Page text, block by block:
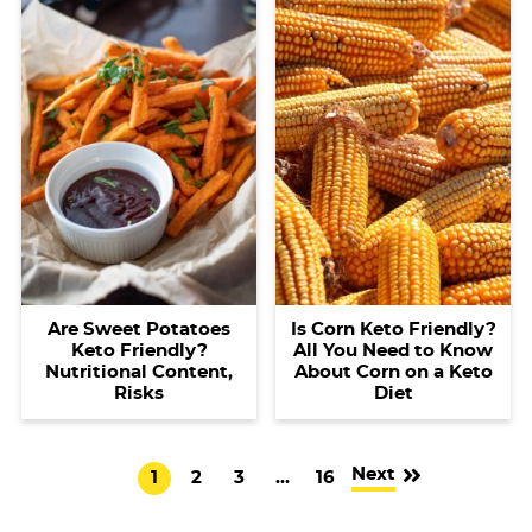
Are Sweet Potatoes
Keto Friendly?
Nutritional Content,
Risks
Is Corn Keto Friendly?
All You Need to Know
About Corn on a Keto
Diet
G1
G
2
G
3
I…
G
16 Next